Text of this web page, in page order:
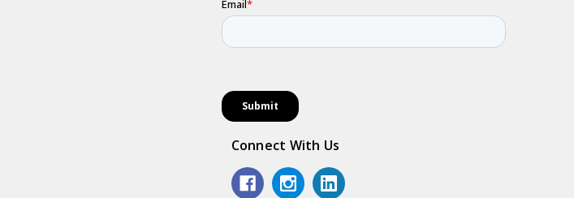
Connect With Us